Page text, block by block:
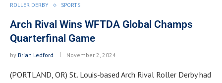
ROLLER DERBY SPORTS
Arch Rival Wins WFTDA Global Champs
Quarterfinal Game
by Brian Ledford November 2, 2024
(PORTLAND, OR) St. Louis-based Arch Rival Roller Derby had